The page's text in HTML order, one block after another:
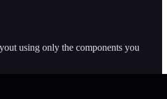
using only the components you